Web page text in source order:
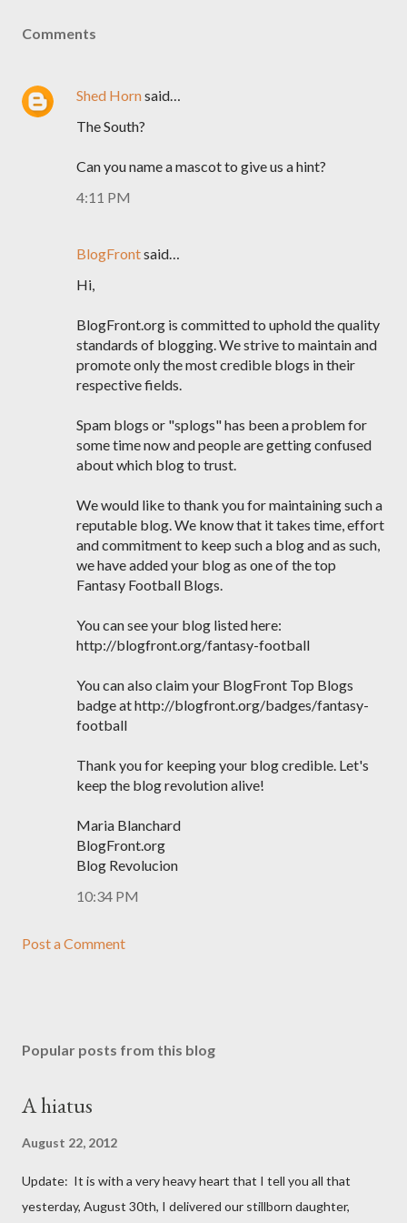
Comments
Shed Hornsaid…
The South?
Can you name a mascot to give us a hint?
4:11 PM
BlogFrontsaid…
Hi,
BlogFront.org is committed to uphold the quality
standards of blogging. We strive to maintain and
promote only the most credible blogs in their
respective fields.
Spam blogs or "splogs" has been a problem for
some time now and people are getting confused
about which blog to trust.
We would like to thank you for maintaining such a
reputable blog. We know that it takes time, effort
and commitment to keep such a blog and as such,
we have added your blog as one of the top
Fantasy Football Blogs.
You can see your blog listed here:
http://blogfront.org/fantasy-football
You can also claim your BlogFront Top Blogs
badge at http://blogfront.org/badges/fantasy-
football
Thank you for keeping your blog credible. Let's
keep the blog revolution alive!
Maria Blanchard
BlogFront.org
Blog Revolucion
10:34 PM
Post a Comment
Popular posts from this blog
A hiatus
August 22, 2012
Update: It is with a very heavy heart that I tell you all that
yesterday, August 30th, I delivered our stillborn daughter,